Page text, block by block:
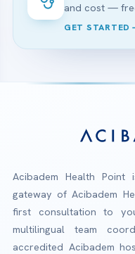
and cost —
GET STARTED
Acibadem Health
gateway of Acibadem
first consultation to
multilingual team
accredited Acibadem